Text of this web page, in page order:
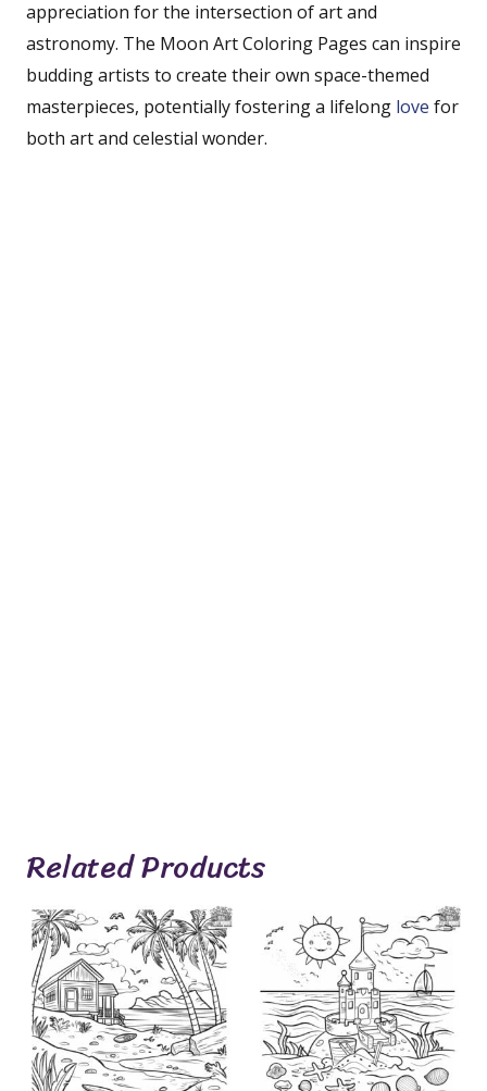
appreciation for the intersection of art and
astronomy. The Moon Art Coloring Pages can inspire
budding artists to create their own space-themed
masterpieces, potentially fostering a lifelong love for
both art and celestial wonder.
Related Products